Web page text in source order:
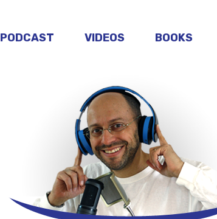
PODCAST VIDEOS BOOKS